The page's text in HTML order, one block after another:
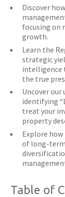
Discover
focusing on
growth.
Learn the
strategic
intelligence
the true
Uncover
identifying
treat your
property
Explore
of long-
Table of